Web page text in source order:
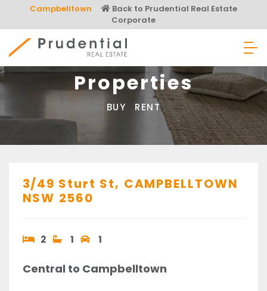
content
Campbelltown
Back to Prudential Real Estate
Corporate
Prudential Real Estate
Properties
BUY RENT
3/49 Sturt St, CAMPBELLTOWN
NSW 2560
2 1 1
Central to Campbelltown